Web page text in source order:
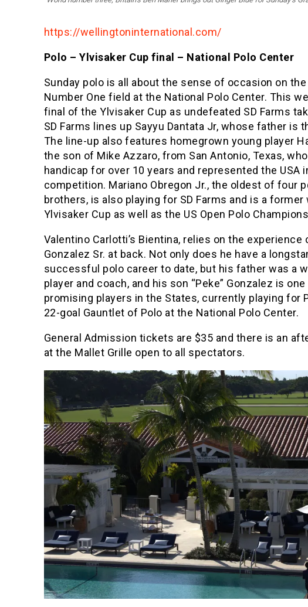
https://wellingtoninternational.com/
Polo – Ylvisaker Cup final – National Polo Center
Sunday polo is all about the sense of occasion on the
Number One field at the National Polo Center. This
final of the Ylvisaker Cup as undefeated SD Farms
SD Farms lines up Sayyu Dantata Jr, whose father is
The line-up also features homegrown young player
the son of Mike Azzaro, from San Antonio, Texas, who
handicap for over 10 years and represented the USA
competition. Mariano Obregon Jr., the oldest of four
brothers, is also playing for SD Farms and is a
Ylvisaker Cup as well as the US Open Polo
Valentino Carlotti’s Bientina, relies on the experience
Gonzalez Sr. at back. Not only does he have a
successful polo career to date, but his father was a
player and coach, and his son “Peke” Gonzalez is
promising players in the States, currently playing for
22-goal Gauntlet of Polo at the National Polo Center.
General Admission tickets are $35 and there is an
at the Mallet Grille open to all spectators.